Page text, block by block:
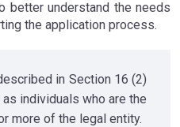
better understand the needs
the application process.
in Section 16 (2)
individuals who are the
more of the legal entity.